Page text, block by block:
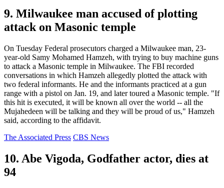
9. Milwaukee man accused of plotting
attack on Masonic temple
On Tuesday Federal prosecutors charged a Milwaukee man, 23-
year-old Samy Mohamed Hamzeh, with trying to buy machine guns
to attack a Masonic temple in Milwaukee. The FBI recorded
conversations in which Hamzeh allegedly plotted the attack with
two federal informants. He and the informants practiced at a gun
range with a pistol on Jan. 19, and later toured a Masonic temple. "If
this hit is executed, it will be known all over the world -- all the
Mujahedeen will be talking and they will be proud of us," Hamzeh
said, according to the affidavit.
The Associated Press CBS News
10. Abe Vigoda, Godfather actor, dies at
94